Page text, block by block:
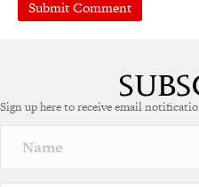
r
a
Sign up here to receive email